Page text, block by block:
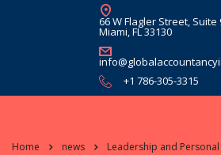
66 W Flagler Street, Suite
Miami, FL 33130
+1 786-305-3315
Home news Leadership and